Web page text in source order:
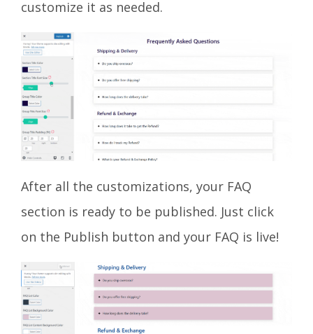
customize it as needed.
After all the customizations, your FAQ
section is ready to be published. Just click
on the Publish button and your FAQ is live!